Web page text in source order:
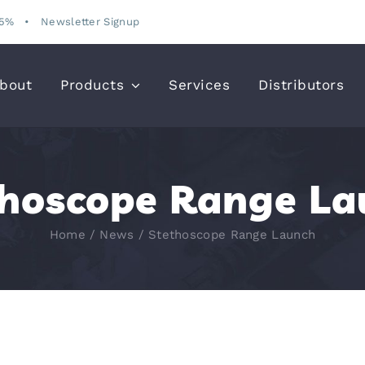
• Newsletter Signup
Products Services Distributors
Range
Home News Stethoscope Range Launch